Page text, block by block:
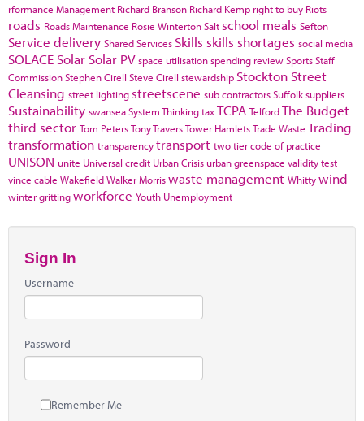
rformance Management Richard Branson Richard Kemp right to buy Riots
roads Roads Maintenance Rosie WintertonSalt school meals Sefton
Service delivery Shared Services Skills skills shortages social media
SOLACE Solar Solar PV space utilisationspending reviewSportsStaff
CommissionStephen Cirell Steve Cirell stewardship Stockton Street
Cleansing street lighting streetscene sub contractorsSuffolksuppliers
Sustainability swanseaSystem ThinkingtaxTCPA TelfordThe Budget
third sector Tom PetersTony TraversTower HamletsTrade Waste Trading
transformation transparencytransport two tier code of practice
UNISON unite Universal credit Urban Crisis urban greenspace validity test
vince cable WakefieldWalker Morriswaste management Whittywind
winter grittingworkforce Youth Unemployment
Sign In
Username
Password
Remember Me